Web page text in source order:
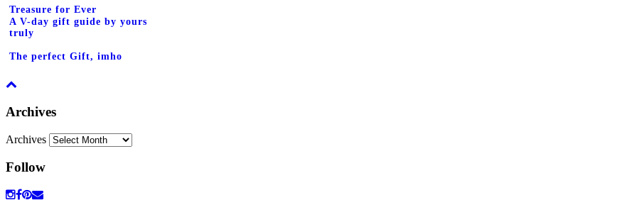
Treasure for Ever
A V-day gift guide by yours
truly
The perfect Gift, imho
Archives
Archives
Follow